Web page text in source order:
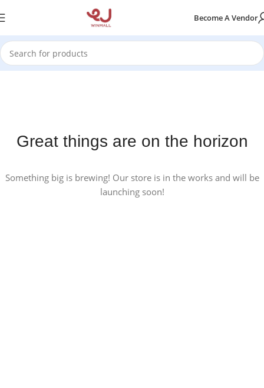
Become A Vendor
Great things are on the horizon
Something big is brewing! Our store is in the works and will be
launching soon!